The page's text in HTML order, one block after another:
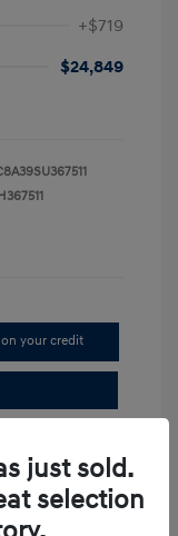
+$719
$24,849
your credit
just sold.
selection